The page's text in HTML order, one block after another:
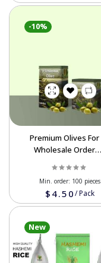
-10%
Premium Olives For
Wholesale Order
$4.50/Pack
Min. order: 100 pieces
New